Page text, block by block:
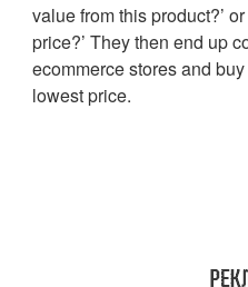
value from this product?’
price?’ They then end up
ecommerce stores and
lowest price.